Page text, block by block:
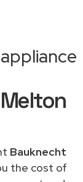
Bauknecht
the cost of